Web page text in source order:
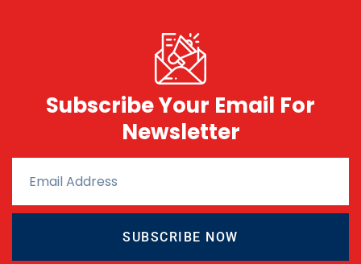
Subscribe Your Email For
Newsletter
SUBSCRIBE NOW